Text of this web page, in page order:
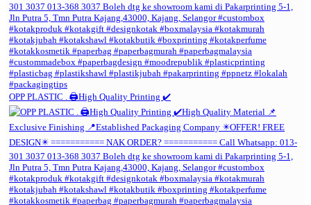
OPP PLASTIC . 🖨️High Quality Printing ✔️